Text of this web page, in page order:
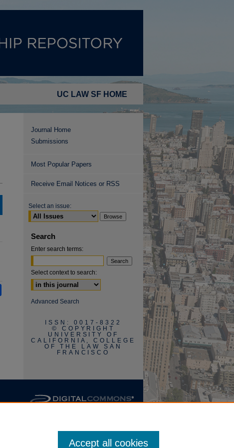
UC LAW SF HOME
Journal Home
Submissions
Most Popular Papers
Receive Email Notices or RSS
Select an issue:
Search
Enter search terms:
Select context to search:
Advanced Search
ISSN: 0017-8322
© COPYRIGHT
UNIVERSITY OF
CALIFORNIA, COLLEGE
OF THE LAW SAN
FRANCISCO
Accept all cookies